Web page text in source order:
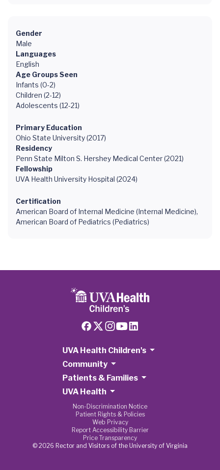
Gender
Male
Languages
English
Age Groups Seen
Infants (0-2)
Children (2-12)
Adolescents (12-21)
Primary Education
Ohio State University (2017)
Residency
Penn State Milton S. Hershey Medical Center (2021)
Fellowship
UVA Health University Hospital (2024)
Certification
American Board of Internal Medicine (Internal Medicine),
American Board of Pediatrics (Pediatrics)
UVA Health Children's
Community
Patients & Families
UVA Health
Non-Discrimination Notice
Patient Rights & Policies
Web Privacy
Report Accessibility Barrier
Price Transparency
© 2026 Rector and Visitors of the University of Virginia